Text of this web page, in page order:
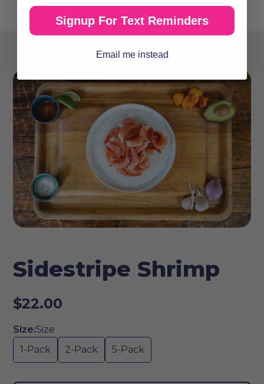
Sidestripe Shrimp
$22.00
Size:Size
1-Pack
2-Pack 5-Pack
Signup For Text Reminders
Email me instead